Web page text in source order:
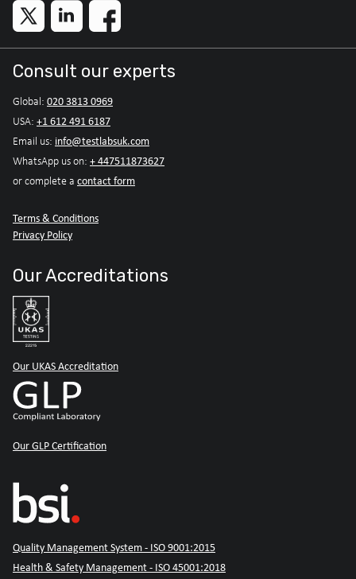
Consult our experts
Global: 020 3813 0969
USA: +1 612 491 6187
Email us: info@testlabsuk.com
WhatsApp us on: + 447511873627
or complete a contact form
Terms & Conditions
Privacy Policy
Our Accreditations
Our UKAS Accreditation
Our GLP Certification
Quality Management System - ISO 9001:2015
Health & Safety Management - ISO 45001:2018